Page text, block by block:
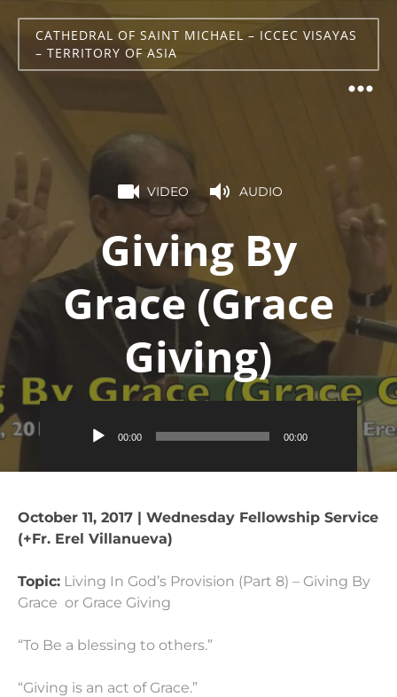
CATHEDRAL OF SAINT MICHAEL – ICCEC VISAYAS
– TERRITORY OF ASIA
VIDEO AUDIO
Giving By
Grace (Grace
Giving)
Audio
00:00 00:00
October 11, 2017 | Wednesday Fellowship Service
(+Fr. Erel Villanueva)
Topic: Living In God’s Provision (Part 8) – Giving By
Grace or Grace Giving
“To Be a blessing to others.”
“Giving is an act of Grace.”